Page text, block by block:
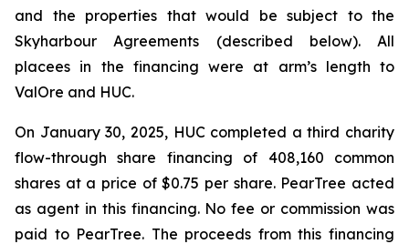
and the properties that would be subject to the
Skyharbour Agreements (described below). All
placees in the financing were at arm’s length to
ValOre and HUC.
On January 30, 2025, HUC completed a third charity
flow-through share financing of 408,160 common
shares at a price of $0.75 per share. PearTree acted
as agent in this financing. No fee or commission was
paid to PearTree. The proceeds from this financing